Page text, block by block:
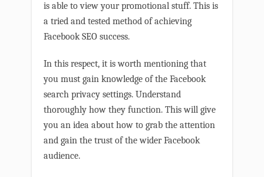
is able to view your promotional stuff. This is
a tried and tested method of achieving
Facebook SEO success.
In this respect, it is worth mentioning that
you must gain knowledge of the Facebook
search privacy settings. Understand
thoroughly how they function. This will give
you an idea about how to grab the attention
and gain the trust of the wider Facebook
audience.